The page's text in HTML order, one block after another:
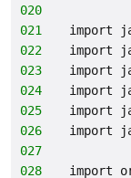
020
021
import
022
import
023
import
024
import
025
import
026
import
027
028
import